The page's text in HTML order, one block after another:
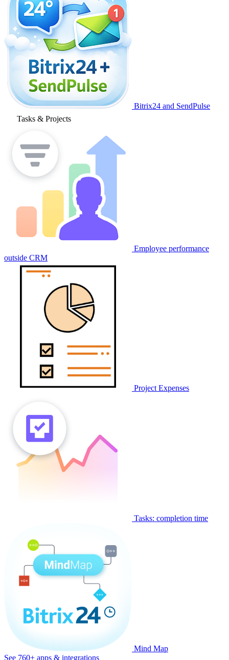
Bitrix24 and SendPulse
Tasks & Projects
Employee performance
outside CRM
Project Expenses
Tasks: completion time
Mind Map
See 760+ apps & integrations